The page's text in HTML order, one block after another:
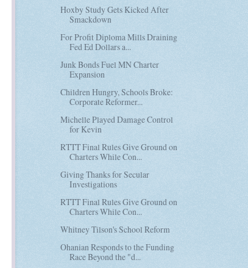
Hoxby Study Gets Kicked After
Smackdown
For Profit Diploma Mills Draining
Fed Ed Dollars a...
Junk Bonds Fuel MN Charter
Expansion
Children Hungry, Schools Broke:
Corporate Reformer...
Michelle Played Damage Control
for Kevin
RTTT Final Rules Give Ground on
Charters While Con...
Giving Thanks for Secular
Investigations
RTTT Final Rules Give Ground on
Charters While Con...
Whitney Tilson's School Reform
Ohanian Responds to the Funding
Race Beyond the "d...